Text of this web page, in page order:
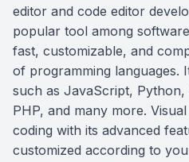
editor and code editor
popular tool among
fast, customizable, and
of programming languages.
such as JavaScript,
PHP, and many more.
coding with its advanced
customized according to